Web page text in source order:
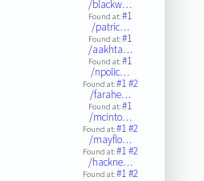
/blackw…
Found at:#1
/patric…
Found at:#1
/aakhta…
Found at:#1
/npolic…
Found at:#1#2
/farahe…
Found at:#1
/mcinto…
Found at:#1#2
/mayflo…
Found at:#1#2
/hackne…
Found at:#1#2